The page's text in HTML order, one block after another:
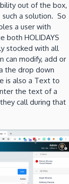
out of the box,
a solution. So
a user with
both HOLIDAYS
stocked with all
can modify, add or
the drop down
is also a Text to
the text of a
call during that